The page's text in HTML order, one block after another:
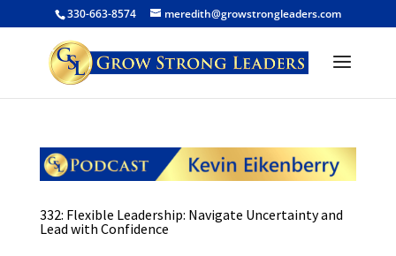
330-663-8574 meredith@growstrongleaders.com
332: Flexible Leadership: Navigate Uncertainty and
Lead with Confidence